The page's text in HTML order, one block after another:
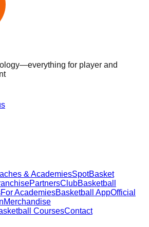
for player and
& AcademiesSpotBasket
PartnersClubBasketball
For AcademiesBasketball AppOfficial
Merchandise
CoursesContact